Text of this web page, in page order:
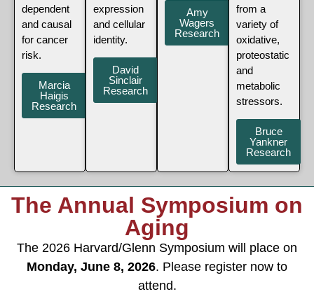
dependent
and causal
for cancer
risk.
Marcia
Haigis
Research
expression
and cellular
identity.
David
Sinclair
Research
Amy
Wagers
Research
from a
variety of
oxidative,
proteostatic
and
metabolic
stressors.
Bruce
Yankner
Research
The Annual Symposium on
Aging
The 2026 Harvard/Glenn Symposium will place on
Monday, June 8, 2026. Please register now to
attend.